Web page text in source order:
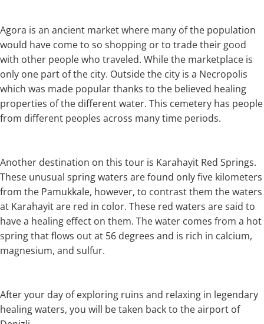
Agora is an ancient market where many of the population
would have come to so shopping or to trade their good
with other people who traveled. While the marketplace is
only one part of the city. Outside the city is a Necropolis
which was made popular thanks to the believed healing
properties of the different water. This cemetery has people
from different peoples across many time periods.
Another destination on this tour is Karahayit Red Springs.
These unusual spring waters are found only five kilometers
from the Pamukkale, however, to contrast them the waters
at Karahayit are red in color. These red waters are said to
have a healing effect on them. The water comes from a hot
spring that flows out at 56 degrees and is rich in calcium,
magnesium, and sulfur.
After your day of exploring ruins and relaxing in legendary
healing waters, you will be taken back to the airport of